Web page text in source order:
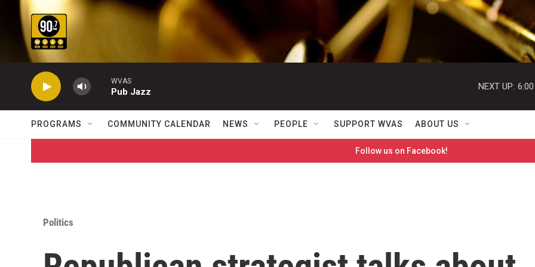
Skip to main content
WVAS
Pub Jazz
NEXT UP:
PROGRAMS COMMUNITY CALENDAR NEWS PEOPLE SUPPORT WVAS ABOUT US
Follow us on Facebook!
Politics